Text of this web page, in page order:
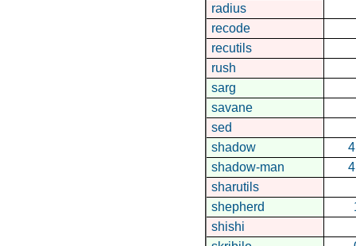
radius
recode
recutils
rush
sarg
savane
sed
shadow
shadow-man
sharutils
shepherd
shishi